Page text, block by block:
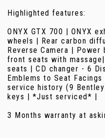
Highlighted features:
ONYX GTX 700 | ONYX
wheels | Rear carbon
Reverse Camera |
front seats with
seats | CD changer - 6
Emblems to Seat
service history (9
keys | *Just serviced* |
3 Months warranty at